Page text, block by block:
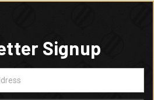
Signup